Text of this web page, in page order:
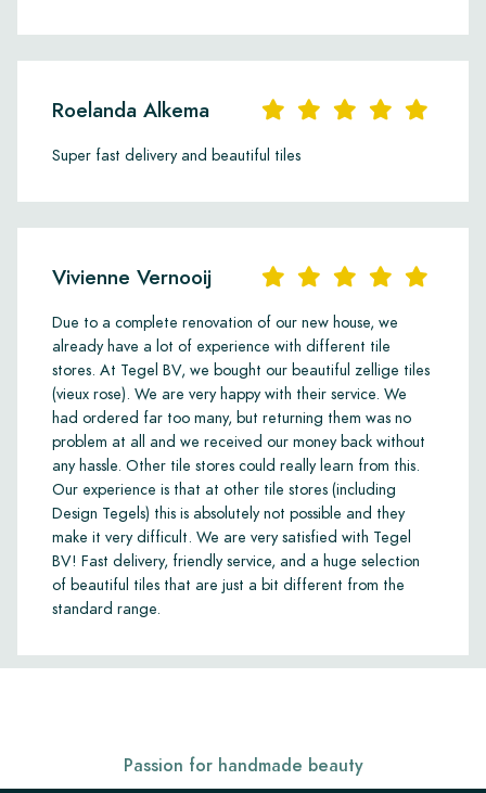
Roelanda Alkema
Super fast delivery and beautiful tiles
Vivienne Vernooij
Due to a complete renovation of our new house, we
already have a lot of experience with different tile
stores. At Tegel BV, we bought our beautiful zellige tiles
(vieux rose). We are very happy with their service. We
had ordered far too many, but returning them was no
problem at all and we received our money back without
any hassle. Other tile stores could really learn from this.
Our experience is that at other tile stores (including
Design Tegels) this is absolutely not possible and they
make it very difficult. We are very satisfied with Tegel
BV! Fast delivery, friendly service, and a huge selection
of beautiful tiles that are just a bit different from the
standard range.
Passion for handmade beauty